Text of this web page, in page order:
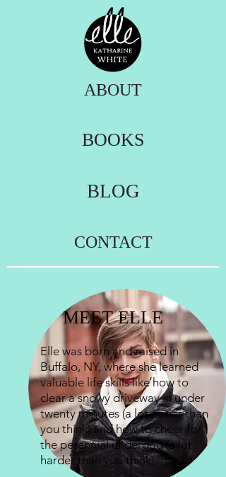
ABOUT
BOOKS
BLOG
CONTACT
MEET ELLE
Elle was born and raised in
Buffalo, NY, where she learned
valuable life skills like how to
clear a snowy driveway in under
twenty minutes (a lot easier than
you think) and how to cheer for
the perennial underdog (a lot
harder than you think).